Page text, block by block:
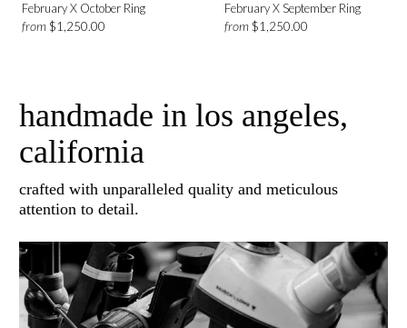
February X October Ring
from $1,250.00
February X September Ring
from$1,250.00
handmade in los angeles,
california
crafted with unparalleled quality and meticulous
attention to detail.